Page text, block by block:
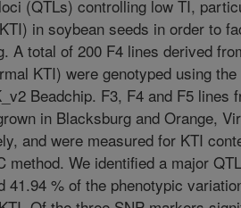
(QTLs) controlling low TI,
in soybean seeds in order to
A total of 200 F4 lines derived
KTI) were genotyped using the
Beadchip. F3, F4 and F5 lines
in Blacksburg and Orange,
and were measured for KTI
method. We identified a major
41.94 % of the phenotypic